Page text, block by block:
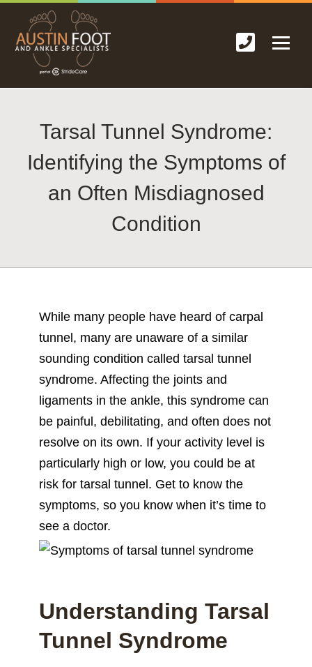
Tarsal Tunnel Syndrome:
Identifying the Symptoms of
an Often Misdiagnosed
Condition
While many people have heard of carpal
tunnel, many are unaware of a similar
sounding condition called tarsal tunnel
syndrome. Affecting the joints and
ligaments in the ankle, this syndrome can
be painful, debilitating, and often does not
resolve on its own. If your activity level is
particularly high or low, you could be at
risk for tarsal tunnel. Get to know the
symptoms, so you know when it’s time to
see a doctor.
Understanding Tarsal
Tunnel Syndrome